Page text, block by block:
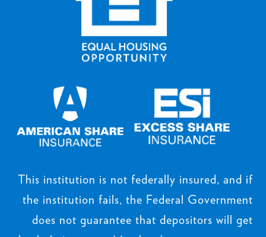
This institution is not federally insured, and if
the institution fails, the Federal Government
does not guarantee that depositors will get